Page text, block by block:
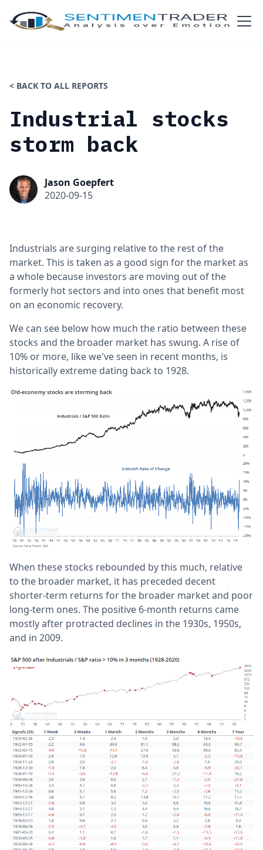
< BACK TO ALL REPORTS
Industrial stocks
storm back
Jason Goepfert
2020-09-15
Industrials are surging relative to the rest of the
market. This is taken as a good sign for the market as
a whole because investors are moving out of the
formerly hot sectors and into ones that benefit most
on an economic recovery.
We can see below how much the ratio between these
stocks and the broader market has swung. A rise of
10% or more, like we've seen in recent months, is
historically extreme dating back to 1928.
When these stocks rebounded by this much, relative
to the broader market, it has preceded decent
shorter-term returns for the broader market and poor
long-term ones. The positive 6-month returns came
mostly after protracted declines in the 1930s, 1950s,
and in 2009.